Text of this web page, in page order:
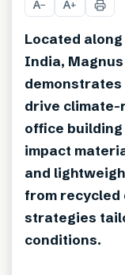
A− A+
Located
India,
drive climate-
office
impact
and
from
strategies
conditions.